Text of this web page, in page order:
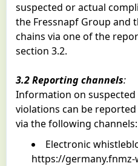
suspected or actual
the Fressnapf Group and
chains via one of the
section 3.2.
3.2 Reporting channels:
Information on
violations can be
via the following channels:
Electronic
https://